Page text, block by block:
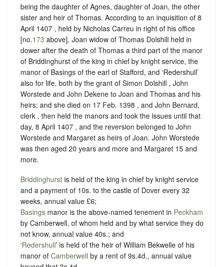
being the daughter of Agnes, daughter of Joan, the other
sister and heir of Thomas. According to an inquisition of 8
April 1407 , held by Nicholas Carreu in right of his office
[no.173 above], Joan widow of Thomas Dolshill held in
dower after the death of Thomas a third part of the manor
of Briddinghurst of the king in chief by knight service, the
manor of Basings of the earl of Stafford, and ‘Redershull’
also for life, both by the grant of Simon Dolshill , John
Worstede and John Dekene to Joan and Thomas and his
heirs; and she died on 17 Feb. 1398 , and John Bernard,
clerk , then held the manors and took the issues until that
day, 8 April 1407 , and the reversion belonged to John
Worstede and Margaret as heirs of Joan. John Worstede
was then aged 20 years and more and Margaret 15 and
more.
Briddinghurst is held of the king in chief by knight service
and a payment of 10s. to the castle of Dover every 32
weeks, annual value £6;
Basings manor is the above-named tenement in Peckham
by Camberwell, of whom held and by what service they do
not know, annual value 40s.; and
‘Redershull’ is held of the heir of William Bekwelle of his
manor of Camberwell by a rent of 9s.4d., annual value